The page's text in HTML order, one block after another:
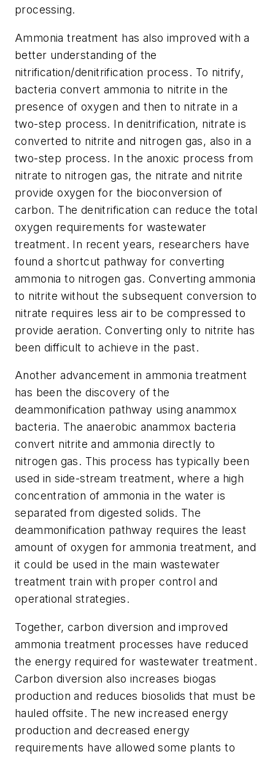
processing.
Ammonia treatment has also improved with a
better understanding of the
nitrification/denitrification process. To nitrify,
bacteria convert ammonia to nitrite in the
presence of oxygen and then to nitrate in a
two-step process. In denitrification, nitrate is
converted to nitrite and nitrogen gas, also in a
two-step process. In the anoxic process from
nitrate to nitrogen gas, the nitrate and nitrite
provide oxygen for the bioconversion of
carbon. The denitrification can reduce the total
oxygen requirements for wastewater
treatment. In recent years, researchers have
found a shortcut pathway for converting
ammonia to nitrogen gas. Converting ammonia
to nitrite without the subsequent conversion to
nitrate requires less air to be compressed to
provide aeration. Converting only to nitrite has
been difficult to achieve in the past.
Another advancement in ammonia treatment
has been the discovery of the
deammonification pathway using anammox
bacteria. The anaerobic anammox bacteria
convert nitrite and ammonia directly to
nitrogen gas. This process has typically been
used in side-stream treatment, where a high
concentration of ammonia in the water is
separated from digested solids. The
deammonification pathway requires the least
amount of oxygen for ammonia treatment, and
it could be used in the main wastewater
treatment train with proper control and
operational strategies.
Together, carbon diversion and improved
ammonia treatment processes have reduced
the energy required for wastewater treatment.
Carbon diversion also increases biogas
production and reduces biosolids that must be
hauled offsite. The new increased energy
production and decreased energy
requirements have allowed some plants to